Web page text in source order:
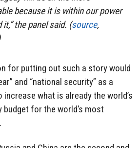
because it is within our power
it,” the panel said. (source,
for putting out such a story would
and “national security” as a
what is already the world’s
for the world’s most